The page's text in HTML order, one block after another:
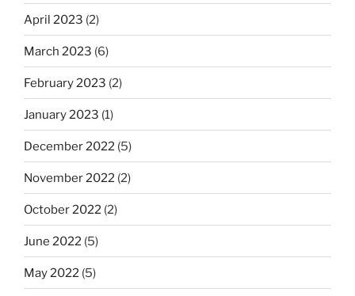
April 2023 (2)
March 2023 (6)
February 2023 (2)
January 2023 (1)
December 2022 (5)
November 2022 (2)
October 2022 (2)
June 2022 (5)
May 2022 (5)